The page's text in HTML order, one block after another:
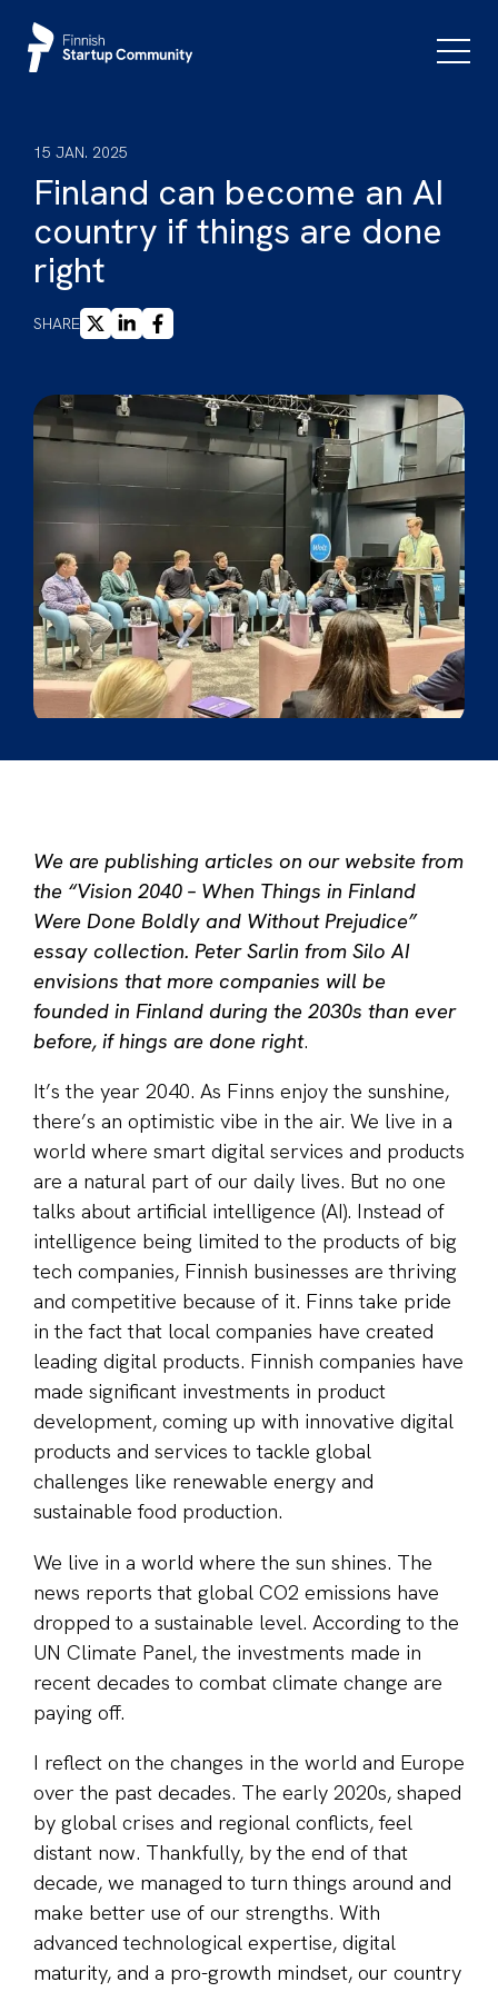
content
Menu
15 JAN. 2025
Finland can become an AI
country if things are done
right
SHAREX LINKEDINFACEBOOK
We are publishing articles on our website from
the “Vision 2040 – When Things in Finland
Were Done Boldly and Without Prejudice”
essay collection. Peter Sarlin from Silo AI
envisions that more companies will be
founded in Finland during the 2030s than ever
before, if hings are done right.
It’s the year 2040. As Finns enjoy the sunshine,
there’s an optimistic vibe in the air. We live in a
world where smart digital services and products
are a natural part of our daily lives. But no one
talks about artificial intelligence (AI). Instead of
intelligence being limited to the products of big
tech companies, Finnish businesses are thriving
and competitive because of it. Finns take pride
in the fact that local companies have created
leading digital products. Finnish companies have
made significant investments in product
development, coming up with innovative digital
products and services to tackle global
challenges like renewable energy and
sustainable food production.
We live in a world where the sun shines. The
news reports that global CO2 emissions have
dropped to a sustainable level. According to the
UN Climate Panel, the investments made in
recent decades to combat climate change are
paying off.
I reflect on the changes in the world and Europe
over the past decades. The early 2020s, shaped
by global crises and regional conflicts, feel
distant now. Thankfully, by the end of that
decade, we managed to turn things around and
make better use of our strengths. With
advanced technological expertise, digital
maturity, and a pro-growth mindset, our country